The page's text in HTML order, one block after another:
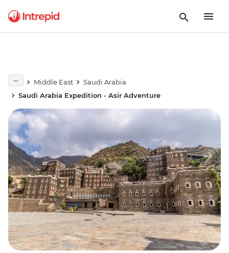
Middle East
Saudi Arabia
Saudi Arabia Expedition - Asir Adventure